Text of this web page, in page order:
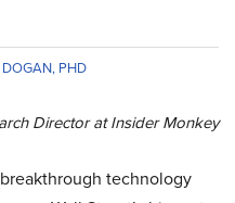
PHD
Director at Insider Monkey
technology